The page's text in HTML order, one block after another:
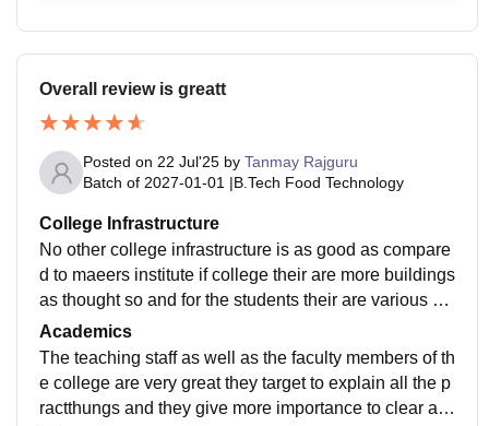
Overall review is greatt
Posted on 22 Jul'25 by Tanmay Rajguru
Batch of 2027-01-01 |B.Tech Food Technology
College Infrastructure
No other college infrastructure is as good as compare
d to maeers institute if college their are more buildings
as thought so and for the students their are various ho
stels for both boys and girls andtheir are huge turfs as
well as a huge swimming pool
Academics
The teaching staff as well as the faculty members of th
e college are very great they target to explain all the p
ractthungs and they give more importance to clear all t